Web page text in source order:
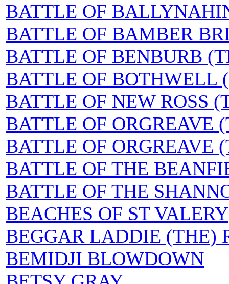
BATTLE OF
BATTLE OF BAMBER
BATTLE OF BENBURB
BATTLE OF BOTHWELL
BATTLE OF NEW ROSS
BATTLE OF ORGREAVE
BATTLE OF ORGREAVE
BATTLE OF THE
BATTLE OF THE
BEACHES OF ST VALERY
BEGGAR LADDIE (THE)
BEMIDJI BLOWDOWN